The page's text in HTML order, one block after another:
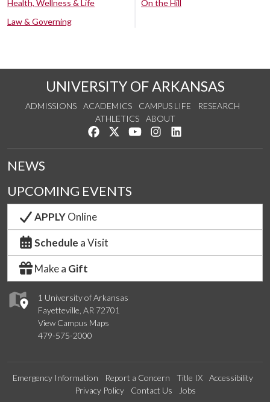
Health, Wellness & Life
Law & Governing
On the Hill
UNIVERSITY OF ARKANSAS
ADMISSIONS ACADEMICS CAMPUS LIFE
RESEARCH
ATHLETICS
ABOUT
Like us on Facebook
Follow us on Twitter
Watch us on YouTube
See us on Instagram
1 University of Arkansas
Fayetteville, AR 72701
View Campus Maps
479-575-2000
NEWS
UPCOMING EVENTS
APPLYOnline
Schedule a Visit
Make a Gift
Emergency Information Report a Concern Title IX
Accessibility
Privacy Policy
Contact Us Jobs